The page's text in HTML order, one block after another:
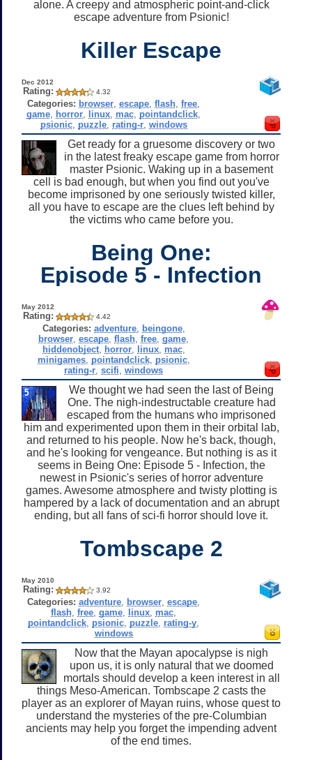
alone. A creepy and atmospheric point-and-click
escape adventure from Psionic!
Killer Escape
Dec 2012
Rating: 4.32
Categories: browser ,escape ,flash ,free
game horror linux mac pointandclick
psionic, puzzle, rating-r, windows
Get ready for a gruesome discovery or two
in the latest freaky escape game from horror
master Psionic. Waking up in a basement
cell is bad enough, but when you find out you've
become imprisoned by one seriously twisted killer,
all you have to escape are the clues left behind by
the victims who came before you.
Being One:
Episode 5 - Infection
May 2012
Rating: 4.42
Categories: adventure, beingone,
browser ,escape ,flash ,free ,game
hiddenobject, horror, linux, mac,
minigames, pointandclick, psionic,
rating-r ,scifi ,windows
We thought we had seen the last of Being
One. The nigh-indestructable creature had
escaped from the humans who imprisoned
him and experimented upon them in their orbital lab,
and returned to his people. Now he's back, though,
and he's looking for vengeance. But nothing is as it
seems in Being One: Episode 5 - Infection, the
newest in Psionic's series of horror adventure
games. Awesome atmosphere and twisty plotting is
hampered by a lack of documentation and an abrupt
ending, but all fans of sci-fi horror should love it.
Tombscape 2
May 2010
Rating: 3.92
Categories: adventure browser ,escape
flash ,free ,game linux mac
pointandclick psionic puzzle rating-y
windows
Now that the Mayan apocalypse is nigh
upon us, it is only natural that we doomed
mortals should develop a keen interest in all
things Meso-American. Tombscape 2 casts the
player as an explorer of Mayan ruins, whose quest to
understand the mysteries of the pre-Columbian
ancients may help you forget the impending advent
of the end times.